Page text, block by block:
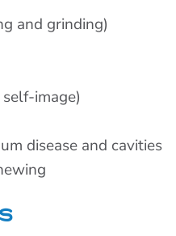
and grinding)
image)
disease and cavities